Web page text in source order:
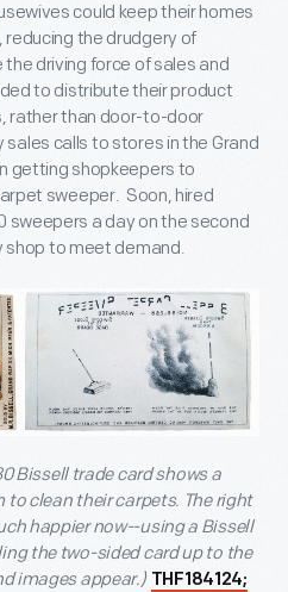
could keep their homes
the drudgery of
driving force of sales and
to distribute their product
rather than door-to-door
calls to stores in the Grand
getting shopkeepers to
sweeper. Soon, hired
sweepers a day on the second
shop to meet demand.
Bissell trade card shows a
to clean their carpets. The right
happier now--using a Bissell
the two-sided card up to the
images appear.)
THF184124;